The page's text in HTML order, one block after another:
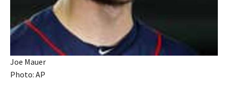
Joe Mauer
Photo: AP